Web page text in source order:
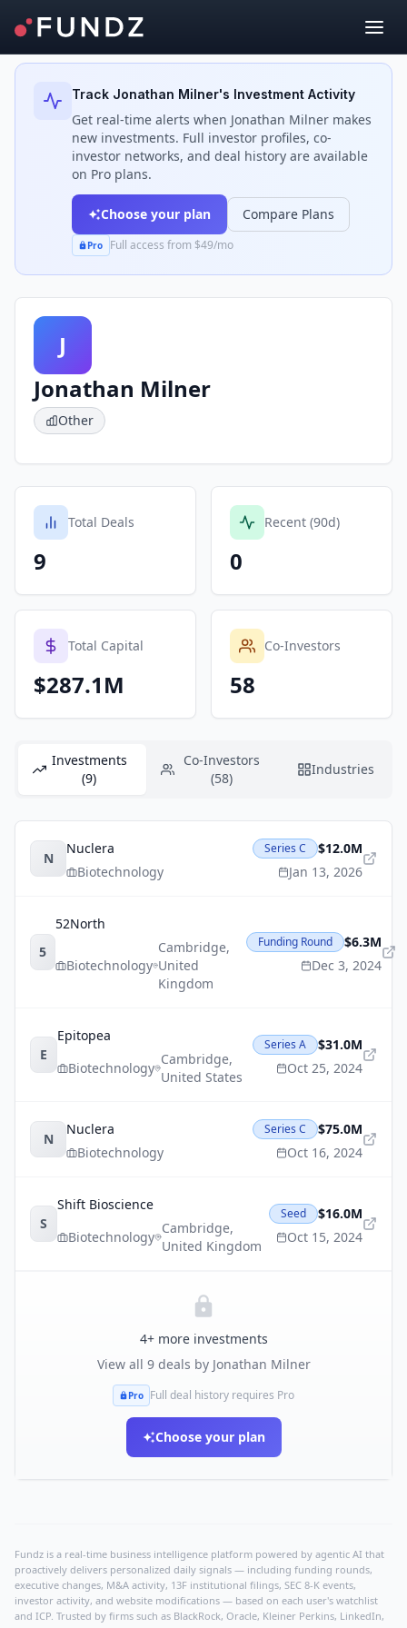
Back to Investors
Track Jonathan Milner's Investment Activity
Get real-time alerts when Jonathan Milner makes
new investments. Full investor profiles, co-
investor networks, and deal history are available
on Pro plans.
Choose your plan Compare Plans
Pro Full access from $49/mo
J
Jonathan Milner
Other
Total Deals
9
Recent (90d)
0
Total Capital
$287.1M
Co-Investors
58
Investments
(9)
Co-Investors
(58)
Industries
N
Nuclera
Biotechnology
Series C
$12.0M
Jan 13, 2026
5
52North
Biotechnology
Cambridge,
United
Kingdom
Funding Round
$6.3M
Dec 3, 2024
E
Epitopea
Biotechnology
Cambridge,
United States
Series A
$31.0M
Oct 25, 2024
N
Nuclera
Biotechnology
Series C
$75.0M
Oct 16, 2024
S
Shift Bioscience
Biotechnology
Cambridge,
United Kingdom
Seed
$16.0M
Oct 15, 2024
4+ more investments
View all 9deals by Jonathan Milner
Pro Full deal history requires Pro
Choose your plan
Fundz is a real-time business intelligence platform powered by agentic AI that
proactively delivers personalized daily signals — including funding rounds,
executive changes, M&A activity, 13F institutional filings, SEC 8-K events,
investor activity, and website modifications — based on each user's watchlist
and ICP. Trusted by firms such as BlackRock, Oracle, Kleiner Perkins, LinkedIn,